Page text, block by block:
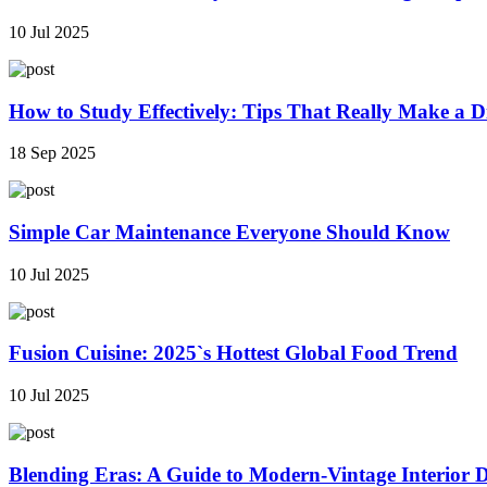
10 Jul 2025
How to Study Effectively: Tips That Really Make a
18 Sep 2025
Simple Car Maintenance Everyone Should Know
10 Jul 2025
Fusion Cuisine: 2025`s Hottest Global Food Trend
10 Jul 2025
Blending Eras: A Guide to Modern-Vintage Interior